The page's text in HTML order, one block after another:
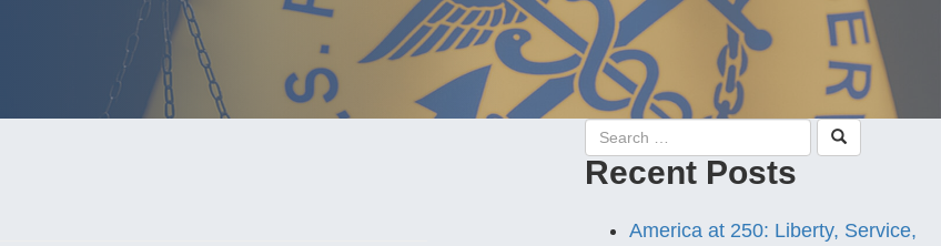
Recent Posts
America at 250: Liberty, Service,